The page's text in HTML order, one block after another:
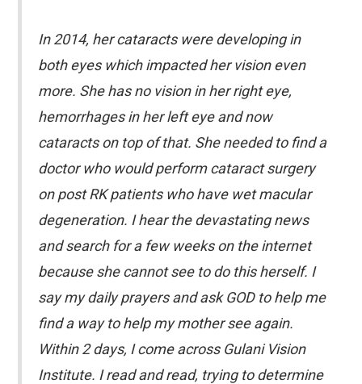
In 2014, her cataracts were developing in
both eyes which impacted her vision even
more. She has no vision in her right eye,
hemorrhages in her left eye and now
cataracts on top of that. She needed to find a
doctor who would perform cataract surgery
on post RK patients who have wet macular
degeneration. I hear the devastating news
and search for a few weeks on the internet
because she cannot see to do this herself. I
say my daily prayers and ask GOD to help me
find a way to help my mother see again.
Within 2 days, I come across Gulani Vision
Institute. I read and read, trying to determine